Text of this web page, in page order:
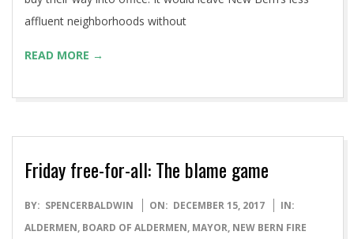
affluent neighborhoods without
READ MORE →
Friday free-for-all: The blame game
2017-
12-
BY: SPENCERBALDWIN ON: DECEMBER 15, 2017
IN:
ALDERMEN, BOARD OF ALDERMEN, MAYOR, NEW BERN FIRE